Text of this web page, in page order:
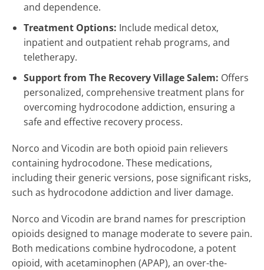
and dependence.
Treatment Options: Include medical detox,
inpatient and outpatient rehab programs, and
teletherapy.
Support from The Recovery Village Salem: Offers
personalized, comprehensive treatment plans for
overcoming hydrocodone addiction, ensuring a
safe and effective recovery process.
Norco and Vicodin are both opioid pain relievers
containing hydrocodone. These medications,
including their generic versions, pose significant risks,
such as hydrocodone addiction and liver damage.
Norco and Vicodin are brand names for prescription
opioids designed to manage moderate to severe pain.
Both medications combine hydrocodone, a potent
opioid, with acetaminophen (APAP), an over-the-